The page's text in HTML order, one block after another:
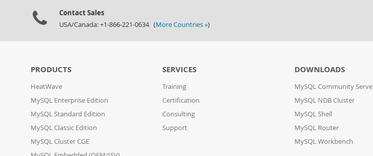
Contact Sales
USA/Canada: +1-866-221-0634 (More Countries »)
PRODUCTS
HeatWave
MySQL Enterprise Edition
MySQL Standard Edition
MySQL Classic Edition
MySQL Cluster CGE
SERVICES
Training
Certification
Consulting
Support
DOWNLOADS
MySQL Community
MySQL NDB Cluster
MySQL Shell
MySQL Router
MySQL Workbench